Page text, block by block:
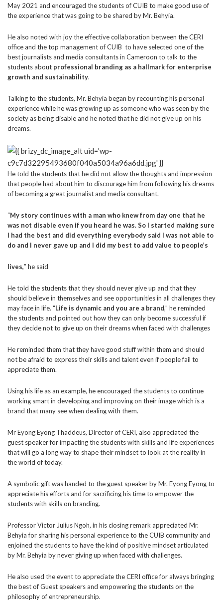
May 2021 and encouraged the students of CUIB to make good use of
the experience that was going to be shared by Mr. Behyia.
He also noted with joy the effective collaboration between the CERI
office and the top management of CUIB to have selected one of the
best journalists and media consultants in Cameroon to talk to the
students about professional branding as a hallmark for enterprise
growth and sustainability.
Talking to the students, Mr. Behyia began by recounting his personal
experience while he was growing up as someone who was seen by the
society as being disable and he noted that he did not give up on his
dreams.
He told the students that he did not allow the thoughts and impression
that people had about him to discourage him from following his dreams
of becoming a great journalist and media consultant.
“My story continues with a man who knew from day one that he
was not disable even if you heard he was. So I started making sure
I had the best and did everything everybody said I was not able to
do and I never gave up and I did my best to add value to people’s
lives,” he said
He told the students that they should never give up and that they
should believe in themselves and see opportunities in all challenges they
may face in life. “Life is dynamic and you are a brand,” he reminded
the students and pointed out how they can only become successful if
they decide not to give up on their dreams when faced with challenges
He reminded them that they have good stuff within them and should
not be afraid to express their skills and talent even if people fail to
appreciate them.
Using his life as an example, he encouraged the students to continue
working smart in developing and improving on their image which is a
brand that many see when dealing with them.
Mr Eyong Eyong Thaddeus, Director of CERI, also appreciated the
guest speaker for impacting the students with skills and life experiences
that will go a long way to shape their mindset to look at the reality in
the world of today.
A symbolic gift was handed to the guest speaker by Mr. Eyong Eyong to
appreciate his efforts and for sacrificing his time to empower the
students with skills on branding.
Professor Victor Julius Ngoh, in his closing remark appreciated Mr.
Behyia for sharing his personal experience to the CUIB community and
enjoined the students to have the kind of positive mindset articulated
by Mr. Behyia by never giving up when faced with challenges.
He also used the event to appreciate the CERI office for always bringing
the best of Guest speakers and empowering the students on the
philosophy of entrepreneurship.